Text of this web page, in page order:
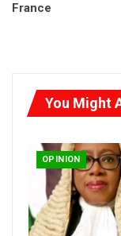
France
You Might
OPINION